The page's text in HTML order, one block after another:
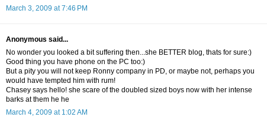
March 3, 2009 at 7:46 PM
Anonymous said...
No wonder you looked a bit suffering then...she BETTER blog, thats for sure:)
Good thing you have phone on the PC too:)
But a pity you will not keep Ronny company in PD, or maybe not, perhaps you
would have tempted him with rum!
Chasey says hello! she scare of the doubled sized boys now with her intense
barks at them he he
March 4, 2009 at 1:02 AM